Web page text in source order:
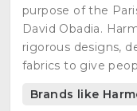
purpose of the
David Obadia.
rigorous designs,
fabrics to give
style is what
Brands like